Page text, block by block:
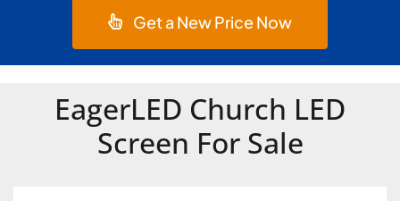
Get a New Price Now
EagerLED Church LED
Screen For Sale